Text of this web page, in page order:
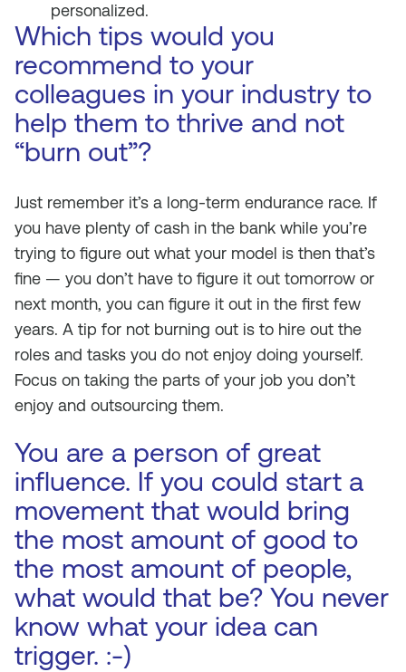
personalized.
Which tips would you
recommend to your
colleagues in your industry to
help them to thrive and not
“burn out”?
Just remember it’s a long-term endurance race. If
you have plenty of cash in the bank while you’re
trying to figure out what your model is then that’s
fine — you don’t have to figure it out tomorrow or
next month, you can figure it out in the first few
years. A tip for not burning out is to hire out the
roles and tasks you do not enjoy doing yourself.
Focus on taking the parts of your job you don’t
enjoy and outsourcing them.
You are a person of great
influence. If you could start a
movement that would bring
the most amount of good to
the most amount of people,
what would that be? You never
know what your idea can
trigger. :-)